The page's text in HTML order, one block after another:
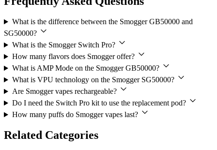
What is the difference between the Smogger GB50000 and
SG50000?
What is the Smogger Switch Pro?
How many flavors does Smogger offer?
What is AMP Mode on the Smogger GB50000?
What is VPU technology on the Smogger SG50000?
Are Smogger vapes rechargeable?
Do I need the Switch Pro kit to use the replacement pod?
How many puffs do Smogger vapes last?
Related Categories